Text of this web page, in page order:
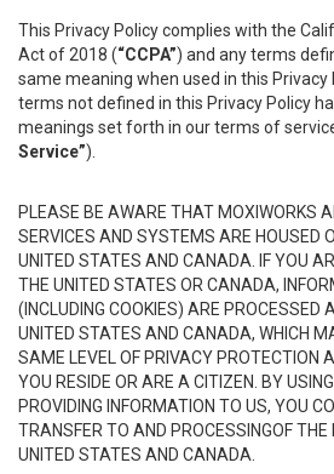
This Privacy Policy complies with the
Act of 2018 (“CCPA”) and any terms
same meaning when used in this Privacy
terms not defined in this Privacy Policy
meanings set forth in our terms of
Service”).
PLEASE BE AWARE THAT MOXIWORKS
SERVICES AND SYSTEMS ARE HOUSED
UNITED STATES AND CANADA. IF YOU
THE UNITED STATES OR CANADA,
(INCLUDING COOKIES) ARE PROCESSED
UNITED STATES AND CANADA, WHICH
SAME LEVEL OF PRIVACY PROTECTION
YOU RESIDE OR ARE A CITIZEN. BY
PROVIDING INFORMATION TO US, YOU
TRANSFER TO AND PROCESSINGOF THE
UNITED STATES AND CANADA.